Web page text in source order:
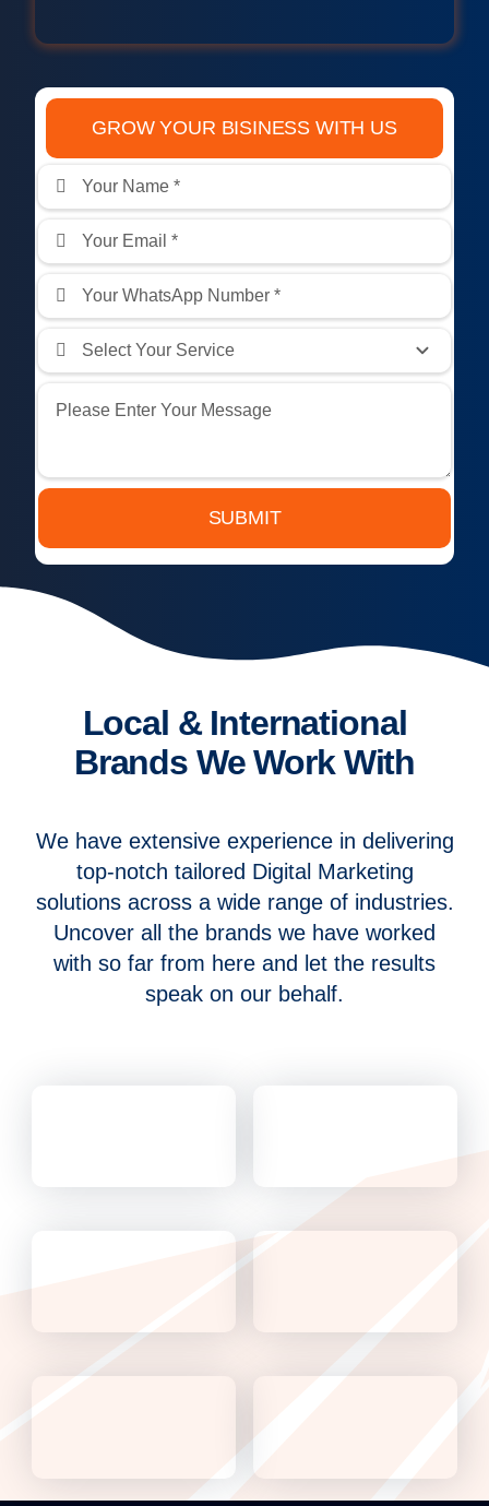
GROW YOUR BISINESS WITH US
SUBMIT
Local & International
Brands We Work With
We have extensive experience in delivering
top-notch tailored Digital Marketing
solutions across a wide range of industries.
Uncover all the brands we have worked
with so far from here and let the results
speak on our behalf.